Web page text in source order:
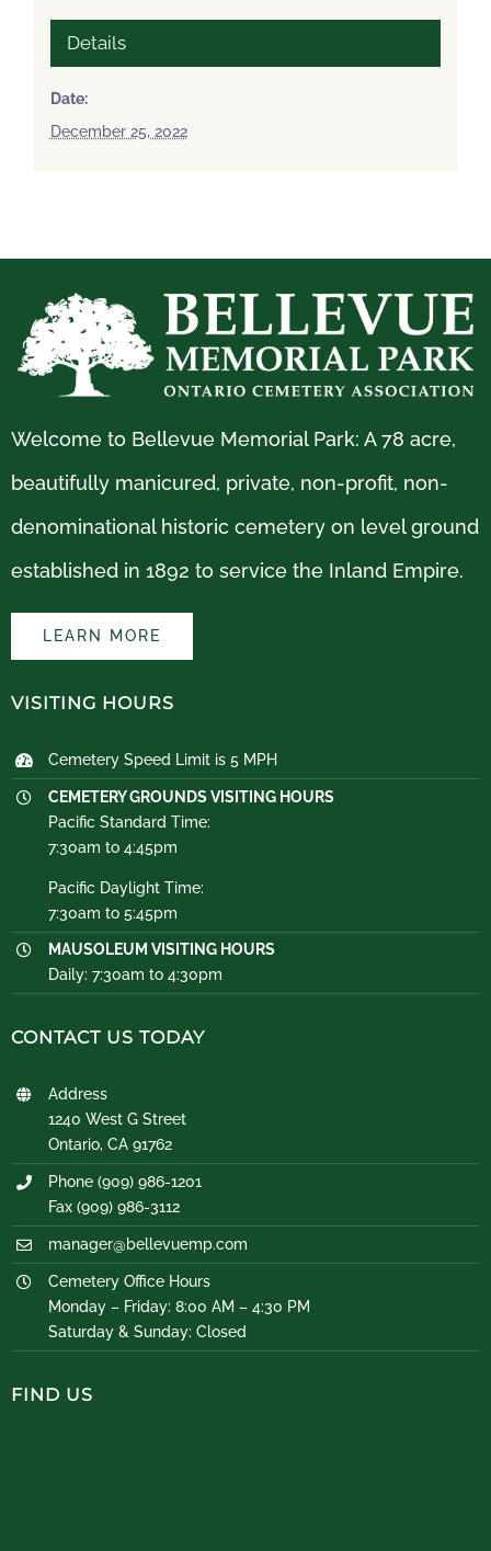
Details
Date:
December 25, 2022
Welcome to Bellevue Memorial Park: A 78 acre,
beautifully manicured, private, non-profit, non-
denominational historic cemetery on level ground
established in 1892 to service the Inland Empire.
LEARN MORE
VISITING HOURS
Cemetery Speed Limit is 5 MPH
CEMETERY GROUNDS VISITING HOURS
Pacific Standard Time:
7:30am to 4:45pm
Pacific Daylight Time:
7:30am to 5:45pm
MAUSOLEUM VISITING HOURS
Daily: 7:30am to 4:30pm
CONTACT US TODAY
Address
1240 West G Street
Ontario, CA 91762
Phone (909) 986-1201
Fax (909) 986-3112
manager@bellevuemp.com
Cemetery Office Hours
Monday – Friday: 8:00 AM – 4:30 PM
Saturday & Sunday: Closed
FIND US